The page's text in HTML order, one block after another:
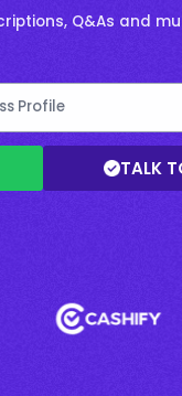
Q&As and
TALK